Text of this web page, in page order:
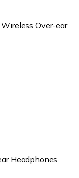
Over-ear
Headphones